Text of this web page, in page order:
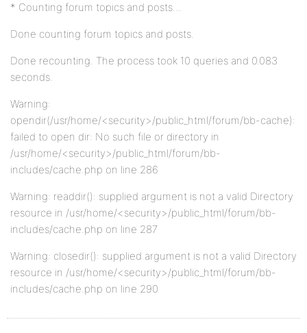
* Counting forum topics and posts…
Done counting forum topics and posts.
Done recounting. The process took 10 queries and 0.083
seconds.
Warning:
opendir(/usr/home/<security>/public_html/forum/bb-cache):
failed to open dir: No such file or directory in
/usr/home/<security>/public_html/forum/bb-
includes/cache.php on line 286
Warning: readdir(): supplied argument is not a valid Directory
resource in /usr/home/<security>/public_html/forum/bb-
includes/cache.php on line 287
Warning: closedir(): supplied argument is not a valid Directory
resource in /usr/home/<security>/public_html/forum/bb-
includes/cache.php on line 290